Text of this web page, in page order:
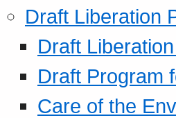
Draft Liberation
Draft
Draft Program
Care of the